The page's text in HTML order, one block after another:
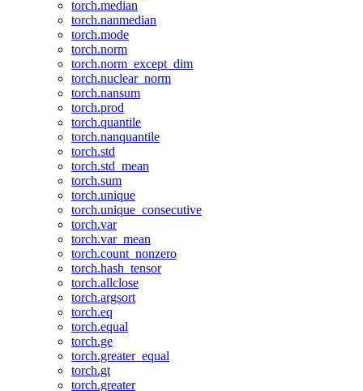
torch.median
torch.nanmedian
torch.mode
torch.norm
torch.norm_except_dim
torch.nuclear_norm
torch.nansum
torch.prod
torch.quantile
torch.nanquantile
torch.std
torch.std_mean
torch.sum
torch.unique
torch.unique_consecutive
torch.var
torch.var_mean
torch.count_nonzero
torch.hash_tensor
torch.allclose
torch.argsort
torch.eq
torch.equal
torch.ge
torch.greater_equal
torch.gt
torch.greater